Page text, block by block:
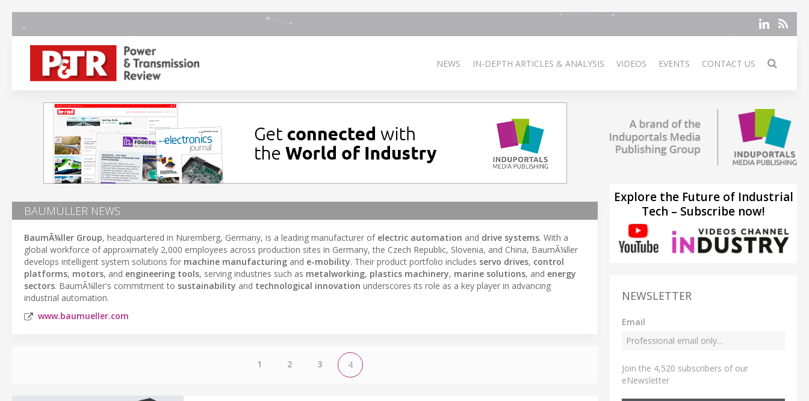
NEWS IN-DEPTH ARTICLES & ANALYSIS VIDEOS EVENTS CONTACT US
BAUMÜLLER NEWS
BaumÃ¼ller Group, headquartered in Nuremberg, Germany, is a leading manufacturer of electric automation and drive systems. With a
global workforce of approximately 2,000 employees across production sites in Germany, the Czech Republic, Slovenia, and China, BaumÃ¼ller
develops intelligent system solutions for machine manufacturing and e-mobility. Their product portfolio includes servo drives, control
platforms, motors, and engineering tools, serving industries such as metalworking, plastics machinery, marine solutions, and energy
sectors. BaumÃ¼ller's commitment to sustainability and technological innovation underscores its role as a key player in advancing
industrial automation.
www.baumueller.com
1 2 3 4
Explore the Future of Industrial
Tech – Subscribe now!
NEWSLETTER
Email
Join the 4,520 subscribers of our
eNewsletter